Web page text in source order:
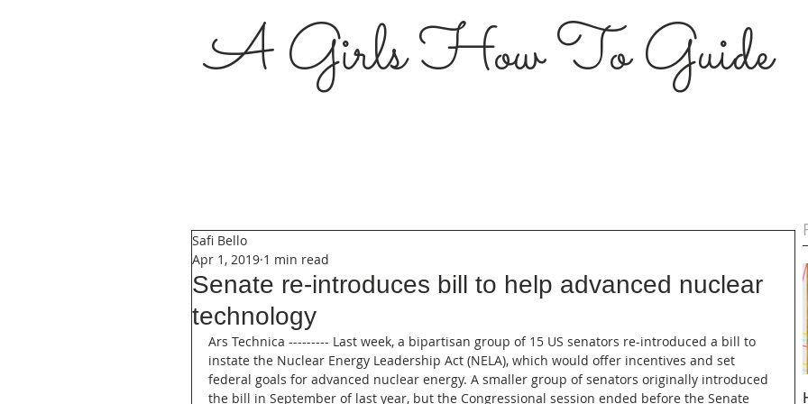
A Girls How To Guide
Senate re-introduces bill to help advanced nuclear
technology
Safi Bello
Apr 1, 2019 1 min read
Ars Technica --------- Last week, a bipartisan group of 15 US senators re-introduced a bill to
instate the Nuclear Energy Leadership Act (NELA), which would offer incentives and set
federal goals for advanced nuclear energy. A smaller group of senators originally introduced
the bill in September of last year, but the Congressional session ended before the Senate